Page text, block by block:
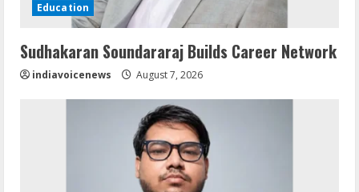
Education
Sudhakaran Soundararaj Builds Career Network
indiavoicenews August 7, 2026